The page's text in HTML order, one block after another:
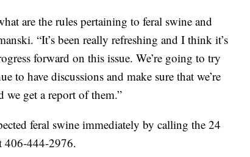
are the rules pertaining to feral swine and
“It’s been really refreshing and I think it’s
forward on this issue. We’re going to try
to have discussions and make sure that we’re
we get a report of them.”
feral swine immediately by calling the 24
406-444-2976.